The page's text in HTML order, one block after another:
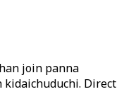
join panna
Direct